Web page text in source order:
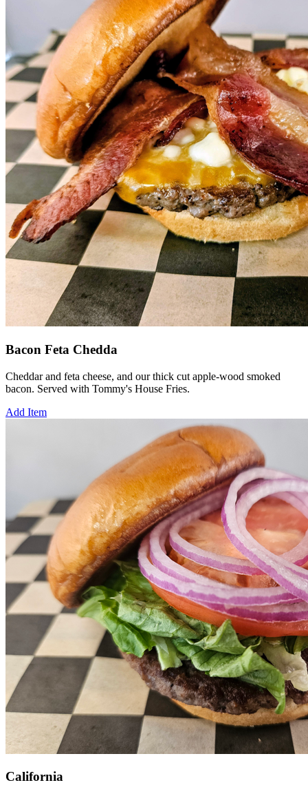
Bacon Feta Chedda
Cheddar and feta cheese, and our thick cut apple-wood smoked
bacon. Served with Tommy's House Fries.
Add Item
California